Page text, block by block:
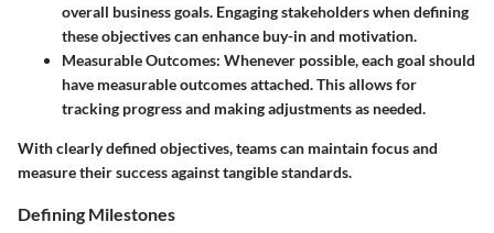
overall business goals. Engaging stakeholders when defining
these objectives can enhance buy-in and motivation.
Measurable Outcomes: Whenever possible, each goal should
have measurable outcomes attached. This allows for
tracking progress and making adjustments as needed.
With clearly defined objectives, teams can maintain focus and
measure their success against tangible standards.
Defining Milestones